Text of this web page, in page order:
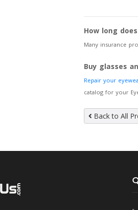
How long
Many insurance
Buy glasses
Repair your
catalog for your
Back to All